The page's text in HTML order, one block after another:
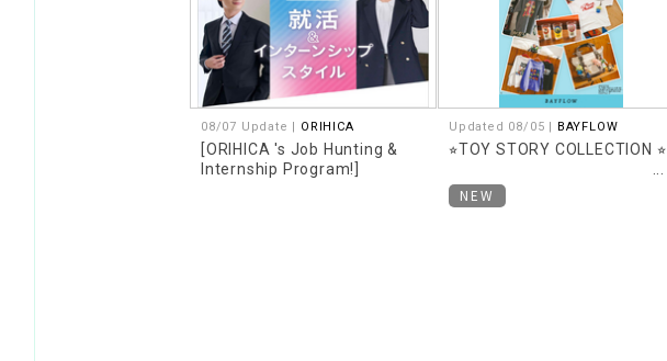
08/07 Update | ORIHICA
[ORIHICA 's Job Hunting &
Internship Program!]
Updated 08/05 | BAYFLOW
⭐︎TOY STORY COLLECTION ⭐︎
NEW